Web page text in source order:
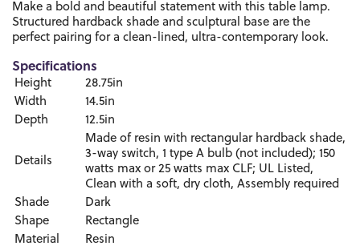
Make a bold and beautiful statement with this table lamp.
Structured hardback shade and sculptural base are the
perfect pairing for a clean-lined, ultra-contemporary look.
Specifications
Height
28.75in
Width
14.5in
Depth
12.5in
Details
Made of resin with rectangular hardback shade,
3-way switch, 1 type A bulb (not included); 150
watts max or 25 watts max CLF; UL Listed,
Clean with a soft, dry cloth, Assembly required
Shade
Dark
Shape
Rectangle
Material
Resin